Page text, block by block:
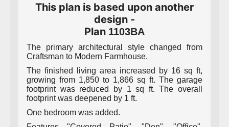
This plan is based upon another
design -
Plan 1103BA
The primary architectural style changed from
Craftsman to Modern Farmhouse.
The finished living area increased by 16 sq ft,
growing from 1,850 to 1,866 sq ft. The garage
footprint was reduced by 1 sq ft. The overall
footprint was deepened by 1 ft.
One bedroom was added.